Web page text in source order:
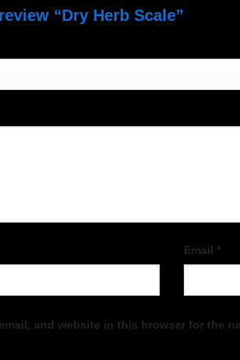
“Dry Herb Scale”
Email *
and website in this browser for the